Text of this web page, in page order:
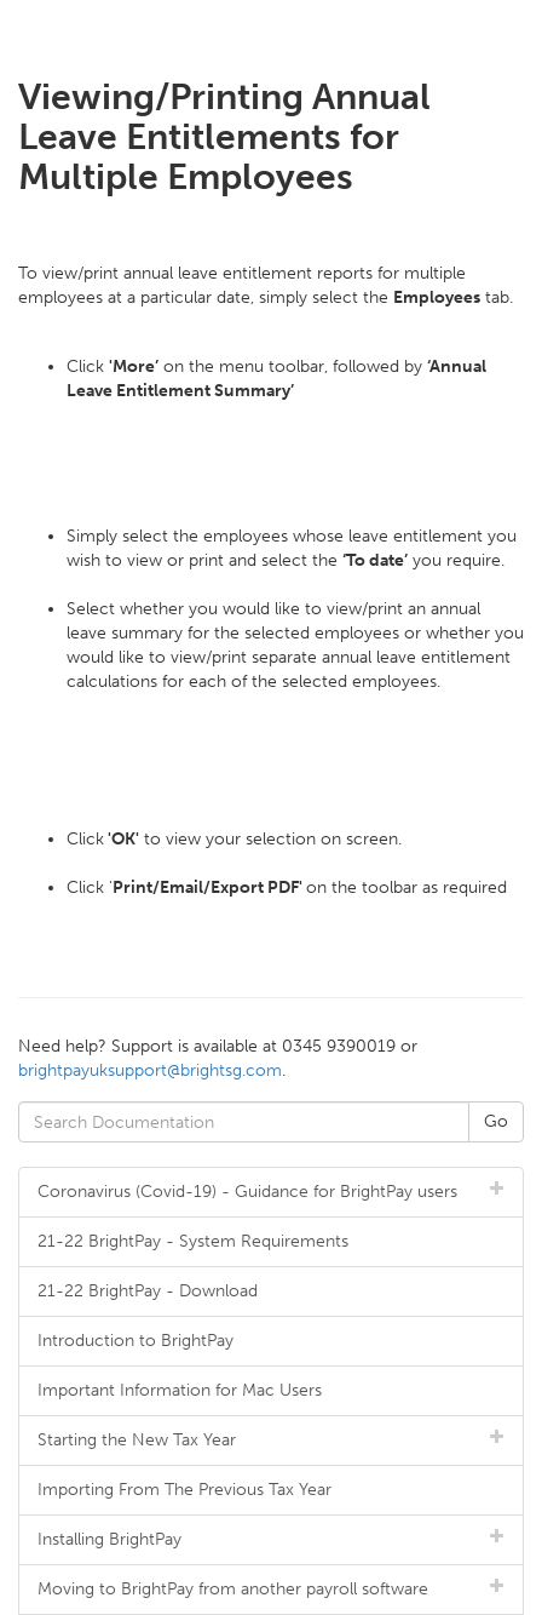
Viewing/Printing Annual
Leave Entitlements for
Multiple Employees
To view/print annual leave entitlement reports for multiple
employees at a particular date, simply select the Employees tab.
Click 'More’ on the menu toolbar, followed by ‘Annual
Leave Entitlement Summary’
Simply select the employees whose leave entitlement you
wish to view or print and select the ‘To date’ you require.
Select whether you would like to view/print an annual
leave summary for the selected employees or whether you
would like to view/print separate annual leave entitlement
calculations for each of the selected employees.
Click'OK' to view your selection on screen.
Click 'Print/Email/Export PDF'on the toolbar as required
Need help? Support is available at 0345 9390019 or
brightpayuksupport@brightsg.com.
Coronavirus (Covid-19) - Guidance for BrightPay users
21-22 BrightPay - System Requirements
21-22 BrightPay - Download
Introduction to BrightPay
Important Information for Mac Users
Starting the New Tax Year
Importing From The Previous Tax Year
Installing BrightPay
Moving to BrightPay from another payroll software